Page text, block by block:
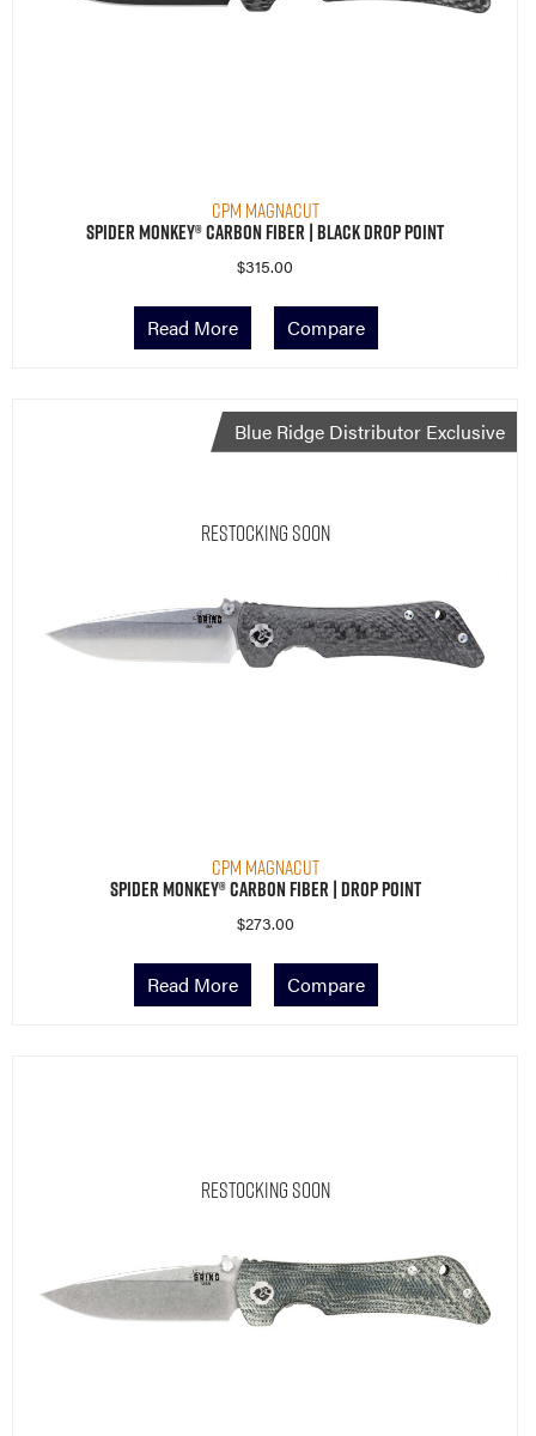
CPM MagnaCut
Spider Monkey® Carbon Fiber | Black Drop Point
$315.00
Read More Compare
Restocking Soon
CPM MagnaCut
Blue Ridge Distributor Exclusive
Spider Monkey® Carbon Fiber | Drop Point
$273.00
Read More Compare
Restocking Soon